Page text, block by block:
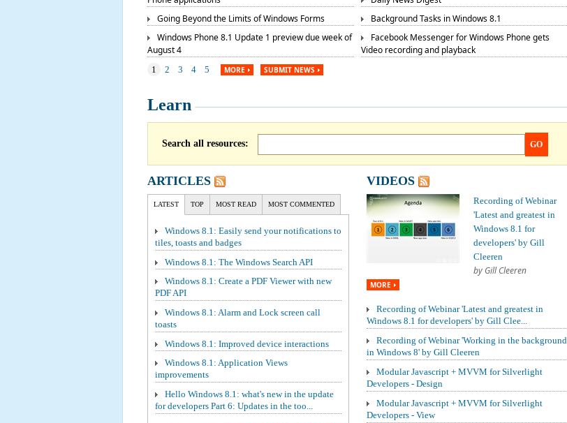
Going Beyond the Limits of Windows Forms
Windows Phone 8.1 Update 1 preview due week of
August 4
Background Tasks in Windows 8.1
Facebook Messenger for Windows Phone gets
Video recording and playback
1 2 3 4 5 MORE SUBMIT NEWS
Learn
Search all resources: GO
ARTICLES
LATEST TOP MOST READ MOST COMMENTED
Windows 8.1: Easily send your notifications to
tiles, toasts and badges
Windows 8.1: The Windows Search API
Windows 8.1: Create a PDF Viewer with new
PDF API
Windows 8.1: Alarm and Lock screen call
toasts
Windows 8.1: Improved device interactions
Windows 8.1: Application Views
improvements
Hello Windows 8.1: what's new in the update
for developers Part 6: Updates in the too...
VIDEOS
Recording of Webinar
'Latest and greatest in
Windows 8.1 for
developers' by Gill
Cleeren
by Gill Cleeren
MORE
Recording of Webinar 'Latest and greatest in
Windows 8.1 for developers' by Gill Clee...
Recording of Webinar 'Working in the background
in Windows 8' by Gill Cleeren
Modular Javascript + MVVM for Silverlight
Developers - Design
Modular Javascript + MVVM for Silverlight
Developers - View